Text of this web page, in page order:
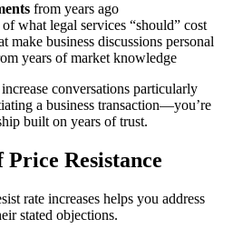
from years ago
of what legal services “should” cost
make business discussions personal
years of market knowledge
conversations particularly
a business transaction—you’re
built on years of trust.
Price Resistance
rate increases helps you address
stated objections.